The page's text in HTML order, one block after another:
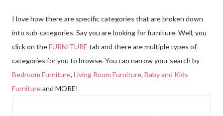
I love how there are specific categories that are broken down
into sub-categories. Say you are looking for furniture. Well, you
click on theFURNITURE tab and there are multiple types of
categories for you to browse. You can narrow your search by
Bedroom Furniture, Living Room Furniture, Baby and Kids
Furnitureand MORE!